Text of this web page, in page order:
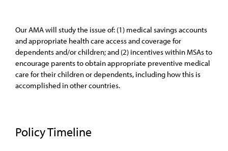
Our AMA will study the issue of: (1) medical savings accounts
and appropriate health care access and coverage for
dependents and/or children; and (2) incentives within MSAs to
encourage parents to obtain appropriate preventive medical
care for their children or dependents, including how this is
accomplished in other countries.
Policy Timeline